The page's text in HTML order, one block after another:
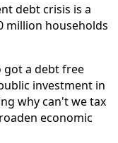
debt crisis is a
million households
got a debt free
investment in
why can't we tax
economic